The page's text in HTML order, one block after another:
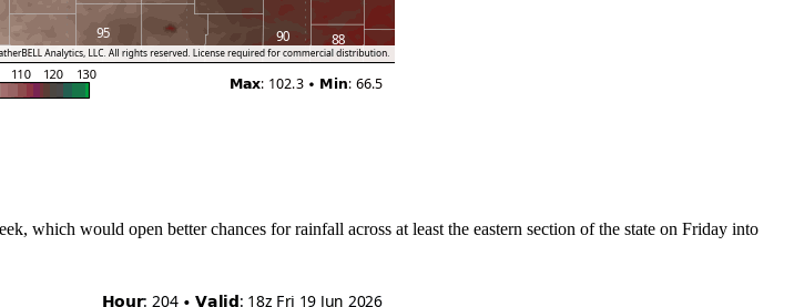
which would open better chances for rainfall across at least the eastern section of the state on Friday into